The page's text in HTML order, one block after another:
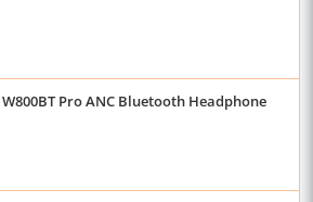
Pro ANC Bluetooth Headphone